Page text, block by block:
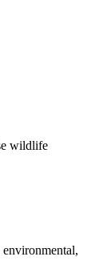
wildlife